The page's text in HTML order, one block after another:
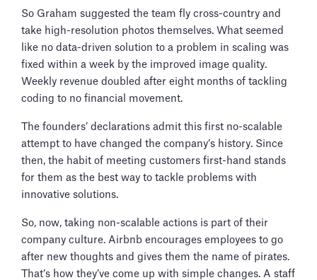
So Graham suggested the team fly cross-country and
take high-resolution photos themselves. What seemed
like no data-driven solution to a problem in scaling was
fixed within a week by the improved image quality.
Weekly revenue doubled after eight months of tackling
coding to no financial movement.
The founders’ declarations admit this first no-scalable
attempt to have changed the company’s history. Since
then, the habit of meeting customers first-hand stands
for them as the best way to tackle problems with
innovative solutions.
So, now, taking non-scalable actions is part of their
company culture. Airbnb encourages employees to go
after new thoughts and gives them the name of pirates.
That’s how they’ve come up with simple changes. A staff